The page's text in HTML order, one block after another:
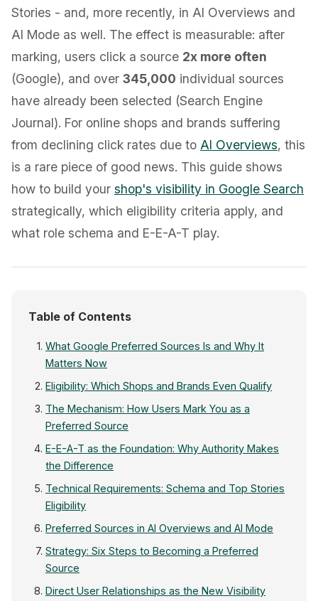
Stories - and, more recently, in AI Overviews and
AI Mode as well. The effect is measurable: after
marking, users click a source 2x more often
(Google), and over 345,000 individual sources
have already been selected (Search Engine
Journal). For online shops and brands suffering
from declining click rates due to AI Overviews, this
is a rare piece of good news. This guide shows
how to build your shop's visibility in Google Search
strategically, which eligibility criteria apply, and
what role schema and E-E-A-T play.
Table of Contents
What Google Preferred Sources Is and Why It
Matters Now
Eligibility: Which Shops and Brands Even Qualify
The Mechanism: How Users Mark You as a
Preferred Source
E-E-A-T as the Foundation: Why Authority Makes
the Difference
Technical Requirements: Schema and Top Stories
Eligibility
Preferred Sources in AI Overviews and AI Mode
Strategy: Six Steps to Becoming a Preferred
Source
Direct User Relationships as the New Visibility